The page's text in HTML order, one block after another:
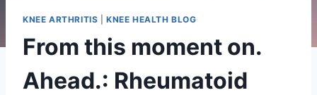
KNEE ARTHRITIS |KNEE HEALTH BLOG
From this moment on.
Ahead.: Rheumatoid